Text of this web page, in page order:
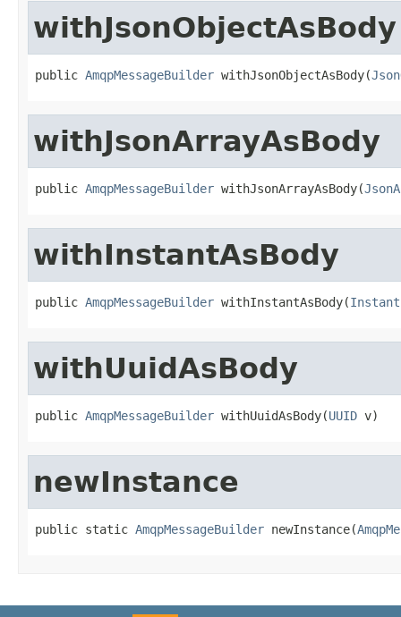
withJsonObjectAsBody
public AmqpMessageBuilder withJsonObjectAsBody(
withJsonArrayAsBody
public AmqpMessageBuilder withJsonArrayAsBody(
withInstantAsBody
public AmqpMessageBuilder withInstantAsBody(Instant
withUuidAsBody
public AmqpMessageBuilder withUuidAsBody(UUID v)
newInstance
public static AmqpMessageBuilder newInstance(